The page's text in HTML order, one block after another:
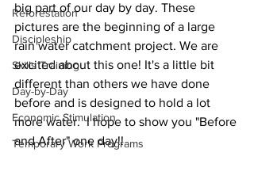
Reforestation
Discipleship
Skills Training
Day-by-Day
Economic Stimulation
Temporary Work Programs
big part of our day by day. These
pictures are the beginning of a large
rain water catchment project. We are
excited about this one! It's a little bit
different than others we have done
before and is designed to hold a lot
more water.  I hope to show you "Before
and After" one day!!